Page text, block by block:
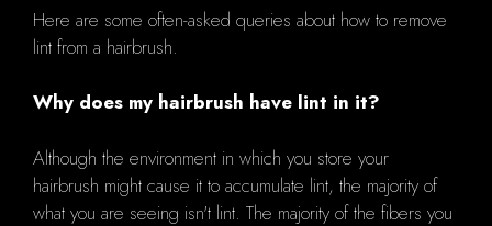
Here are some often-asked queries about how to remove
lint from a hairbrush.
Why does my hairbrush have lint in it?
Although the environment in which you store your
hairbrush might cause it to accumulate lint, the majority of
what you are seeing isn't lint. The majority of the fibers you